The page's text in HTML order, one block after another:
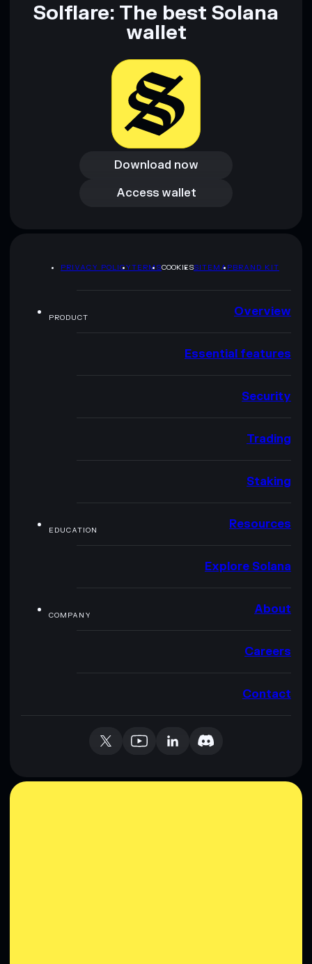
Solflare: The best Solana
wallet
Download now
Download now
Access wallet
Access wallet
PRIVACY POLICYTERMSCOOKIESSITEMAPBRAND KIT
PRODUCT Overview
Essential features
Security
Trading
Staking
EDUCATION Resources
Explore Solana
COMPANY About
Careers
Contact